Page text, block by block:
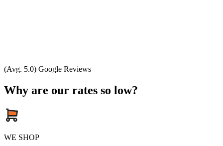
(Avg. 5.0) Google Reviews
Why are our rates so low?
WE SHOP